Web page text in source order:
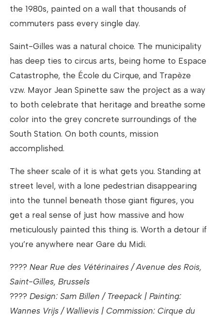
the 1980s, painted on a wall that thousands of
commuters pass every single day.
Saint-Gilles was a natural choice. The municipality
has deep ties to circus arts, being home to Espace
Catastrophe, the École du Cirque, and Trapèze
vzw. Mayor Jean Spinette saw the project as a way
to both celebrate that heritage and breathe some
color into the grey concrete surroundings of the
South Station. On both counts, mission
accomplished.
The sheer scale of it is what gets you. Standing at
street level, with a lone pedestrian disappearing
into the tunnel beneath those giant figures, you
get a real sense of just how massive and how
meticulously painted this thing is. Worth a detour if
you’re anywhere near Gare du Midi.
???? Near Rue des Vétérinaires / Avenue des Rois,
Saint-Gilles, Brussels
???? Design: Sam Billen / Treepack | Painting:
Wannes Vrijs / Wallievis | Commission: Cirque du